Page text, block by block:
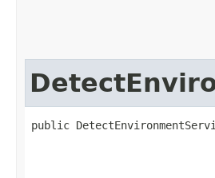
public